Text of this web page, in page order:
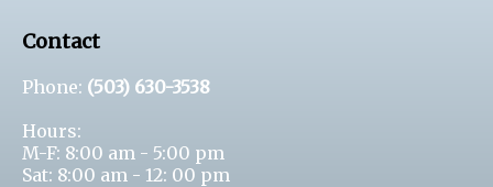
Contact
Phone: (503) 630-3538
Hours:
M-F: 8:00 am - 5:00 pm
Sat: 8:00 am - 12: 00 pm